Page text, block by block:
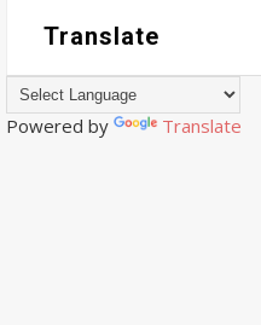
Translate
Powered by Translate